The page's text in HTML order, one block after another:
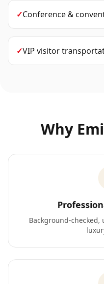
✓Conference &
✓VIP visitor
Why
Background-